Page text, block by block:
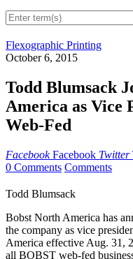
Flexographic Printing
October 6, 2015
Todd Blumsack
America as Vice
Web-Fed
Facebook Facebook Twitter
0 Comments Comments
Todd Blumsack
Bobst North America has
the company as vice
America effective Aug. 31,
all BOBST web-fed